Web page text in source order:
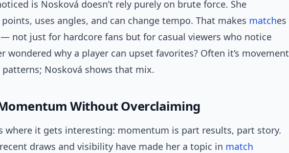
is Nosková doesn’t rely purely on brute force. She
uses angles, and can change tempo. That makes matches
not just for hardcore fans but for casual viewers who notice
wondered why a player can upset favorites? Often it’s movement
patterns; Nosková shows that mix.
Without Overclaiming
where it gets interesting: momentum is part results, part story.
recent draws and visibility have made her a topic in match